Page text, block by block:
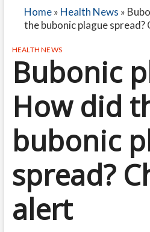
Home» Health News »
the bubonic plague spread?
HEALTH NEWS
Bubonic
How did
bubonic
spread?
alert